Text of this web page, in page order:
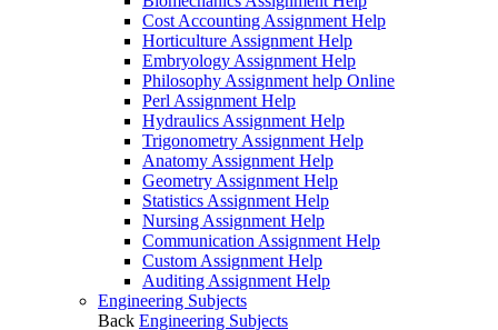
Cost Accounting Assignment Help
Horticulture Assignment Help
Embryology Assignment Help
Philosophy Assignment help Online
Perl Assignment Help
Hydraulics Assignment Help
Trigonometry Assignment Help
Anatomy Assignment Help
Geometry Assignment Help
Statistics Assignment Help
Nursing Assignment Help
Communication Assignment Help
Custom Assignment Help
Auditing Assignment Help
Engineering Subjects
Back Engineering Subjects